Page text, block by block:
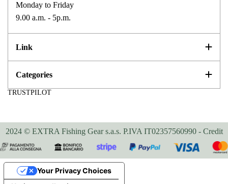
Monday to Friday
9.00 a.m. - 5p.m.
Link
Categories
TRUSTPILOT
2024 © EXTRA Fishing Gear s.a.s. P.IVA IT02357560990 - Credit
Your Privacy Choices